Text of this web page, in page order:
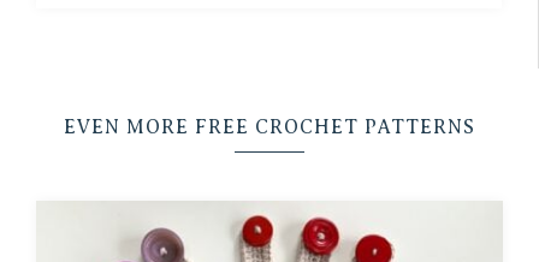
EVEN MORE FREE CROCHET PATTERNS